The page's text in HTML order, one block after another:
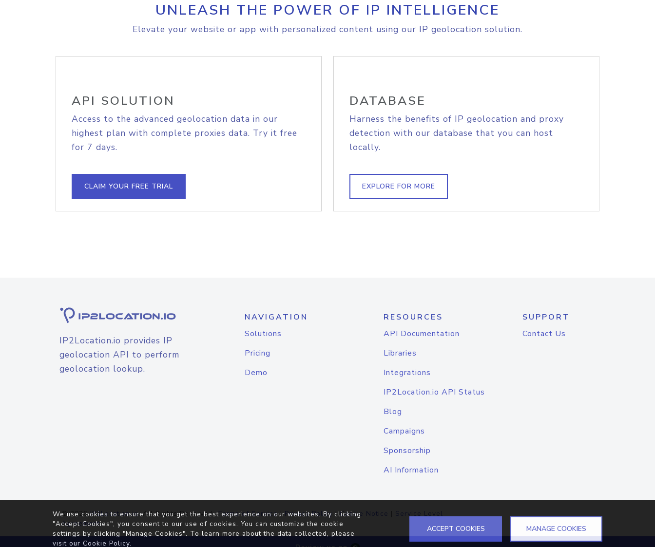
UNLEASH THE POWER OF IP INTELLIGENCE
Elevate your website or app with personalized content using our IP geolocation solution.
API SOLUTION
Access to the advanced geolocation data in our
highest plan with complete proxies data. Try it free
for 7 days.
CLAIM YOUR FREE TRIAL
DATABASE
Harness the benefits of IP geolocation and proxy
detection with our database that you can host
locally.
EXPLORE FOR MORE
IP2Location.io provides IP
geolocation API to perform
geolocation lookup.
NAVIGATION
Solutions
Pricing
Demo
RESOURCES
API Documentation
Libraries
Integrations
IP2Location.io API Status
Blog
Campaigns
Sponsorship
AI Information
SUPPORT
Contact Us
© 2026IP2Location.io. All Rights Reserved.Terms of Service|Privacy Policy |Cookie Notice | Service Level
Agreement
We use cookies to ensure that you get the best experience on our websites. By clicking
"Accept Cookies", you consent to our use of cookies. You can customize the cookie
settings by clicking "Manage Cookies". To learn more about the data collected, please
visit our Cookie Policy.
ACCEPT COOKIES MANAGE COOKIES